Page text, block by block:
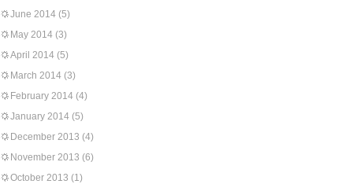
June 2014 (5)
May 2014 (3)
April 2014 (5)
March 2014 (3)
February 2014 (4)
January 2014 (5)
December 2013 (4)
November 2013 (6)
October 2013 (1)